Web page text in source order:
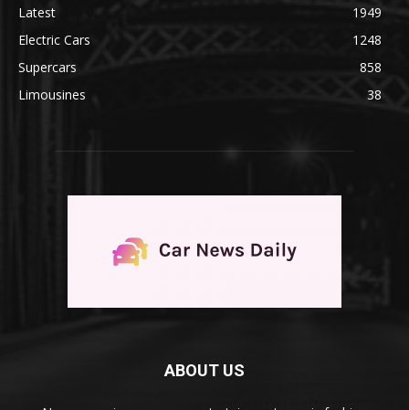
Latest
1949
Electric Cars
1248
Supercars
858
Limousines
38
ABOUT US